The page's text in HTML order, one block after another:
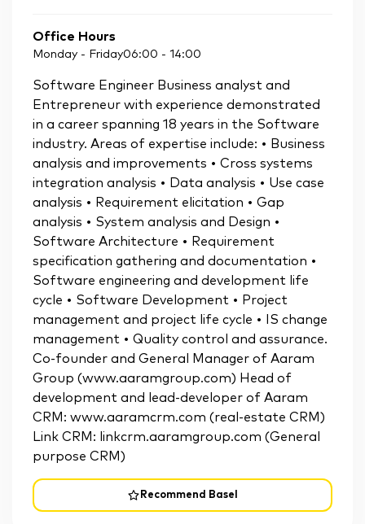
Office Hours
Monday - Friday06:00 - 14:00
Recommend Basel
Software Engineer Business analyst and
Entrepreneur with experience demonstrated
in a career spanning 18 years in the Software
industry. Areas of expertise include: • Business
analysis and improvements • Cross systems
integration analysis • Data analysis • Use case
analysis • Requirement elicitation • Gap
analysis • System analysis and Design •
Software Architecture • Requirement
specification gathering and documentation •
Software engineering and development life
cycle • Software Development • Project
management and project life cycle • IS change
management • Quality control and assurance.
Co-founder and General Manager of Aaram
Group (www.aaramgroup.com) Head of
development and lead-developer of Aaram
CRM: www.aaramcrm.com (real-estate CRM)
Link CRM: linkcrm.aaramgroup.com (General
purpose CRM)